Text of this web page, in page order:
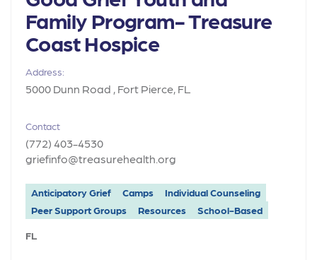
Family Program- Treasure
Coast Hospice
Address:
5000 Dunn Road , Fort Pierce, FL
Contact
(772) 403-4530
griefinfo@treasurehealth.org
Anticipatory Grief Camps
Individual Counseling
Peer Support Groups
Resources School-Based
FL